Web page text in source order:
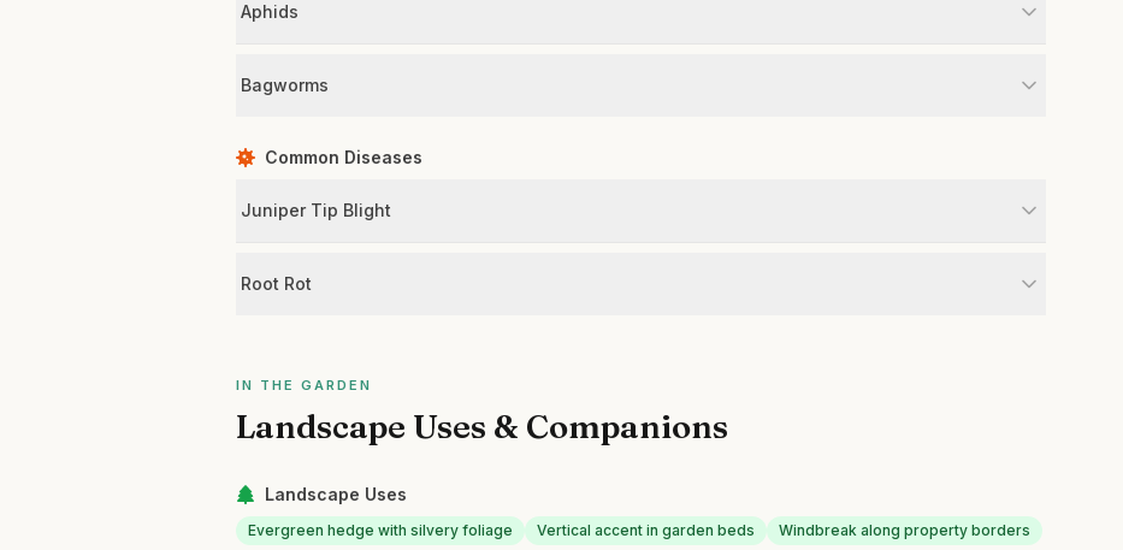
Aphids
Bagworms
Common Diseases
Juniper Tip Blight
Root Rot
IN THE GARDEN
Landscape Uses & Companions
Landscape Uses
Evergreen hedge with silvery foliage Vertical accent in garden beds Windbreak along property borders